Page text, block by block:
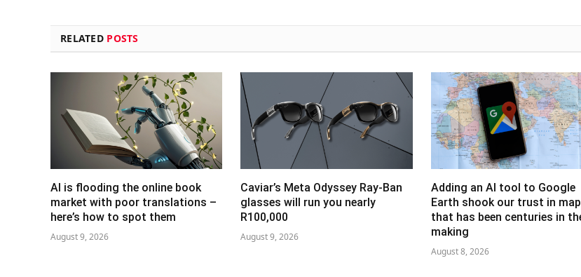
RELATED POSTS
AI is flooding the online book
market with poor translations –
here’s how to spot them
August 9, 2026
Caviar’s Meta Odyssey Ray-Ban
glasses will run you nearly
R100,000
August 9, 2026
Adding an AI tool to Google
Earth shook our trust in
that has been centuries in
making
August 8, 2026